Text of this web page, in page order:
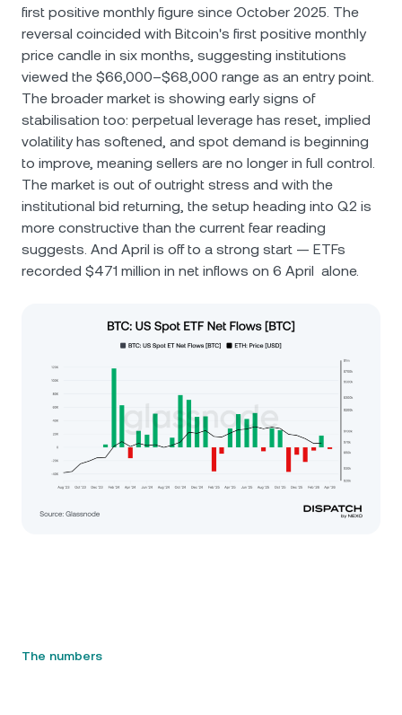
first positive monthly figure since October 2025. The
reversal coincided with Bitcoin's first positive monthly
price candle in six months, suggesting institutions
viewed the $66,000–$68,000 range as an entry point.
The broader market is showing early signs of
stabilisation too: perpetual leverage has reset, implied
volatility has softened, and spot demand is beginning
to improve, meaning sellers are no longer in full control.
The market is out of outright stress and with the
institutional bid returning, the setup heading into Q2 is
more constructive than the current fear reading
suggests. And April is off to a strong start — ETFs
recorded $471 million in net inflows on 6 April alone.
The numbers